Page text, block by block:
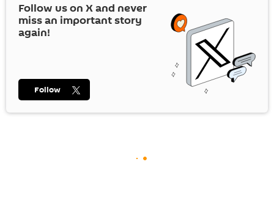
Follow us on Xand never
miss an important story
again!
Follow